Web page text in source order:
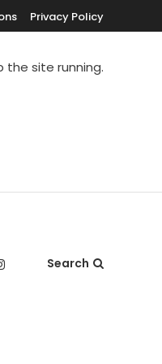
Privacy Policy
the site running.
Search